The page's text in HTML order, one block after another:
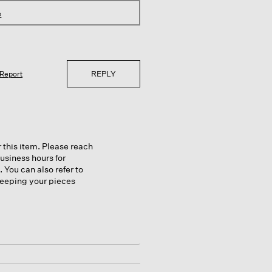
Report REPLY
item. Please reach
hours for
can also refer to
your pieces